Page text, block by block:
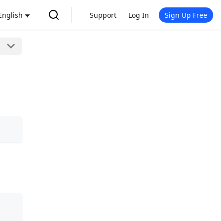
Support Log In Sign Up Free